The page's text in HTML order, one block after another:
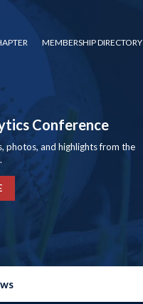
MEMBERSHIP DIRECTORY
Conference
photos, and highlights from the